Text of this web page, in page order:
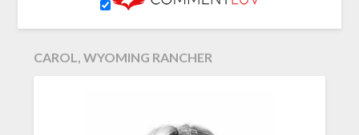
CAROL, WYOMING RANCHER